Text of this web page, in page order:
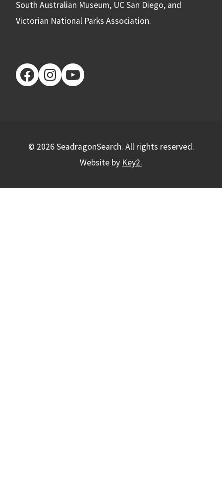
South Australian Museum, UC San Diego, and
Victorian National Parks Association.
facebook
instagram
youtube
© 2026 SeadragonSearch. All rights reserved.
Website by Key2.